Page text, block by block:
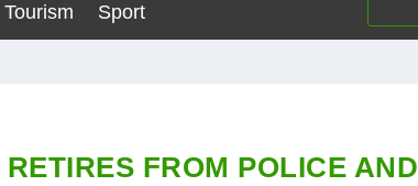
Tourism Sport
FROM POLICE AND